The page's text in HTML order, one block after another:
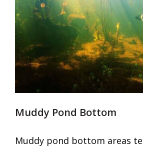
Muddy Pond Bottom
Muddy pond bottom areas